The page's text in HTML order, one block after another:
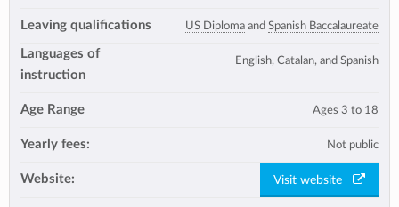
Leaving qualifications US Diploma and Spanish Baccalaureate
Languages of
instruction
English, Catalan, and Spanish
Age Range Ages 3 to 18
Yearly fees: Not public
Website: Visit website